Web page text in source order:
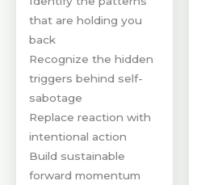
that are holding you
back
Recognize the hidden
triggers behind self-
sabotage
Replace reaction with
intentional action
Build sustainable
forward momentum